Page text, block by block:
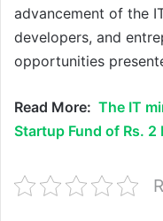
advancement of the
developers, and
opportunities
Read More: The IT
Startup Fund of Rs. 2